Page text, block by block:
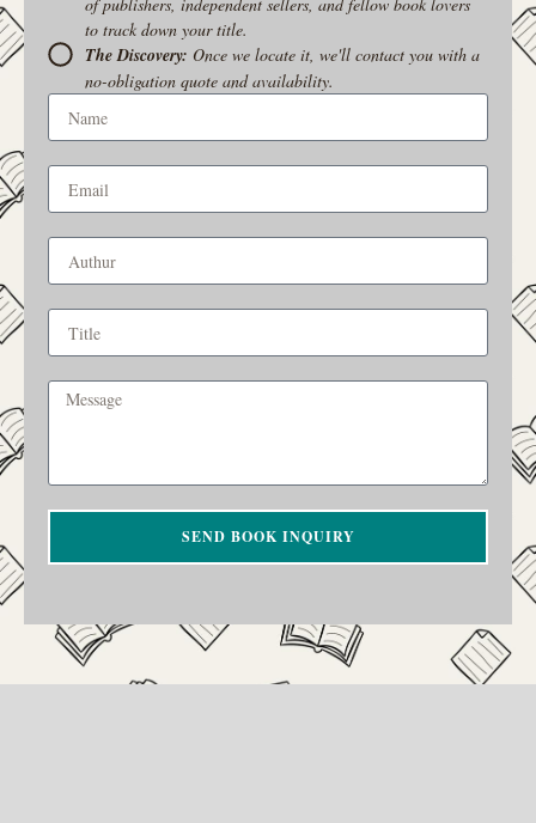
to track down your title.
The Discovery:Once we locate it, we'll contact you with a
no-obligation quote and availability.
SEND BOOK INQUIRY